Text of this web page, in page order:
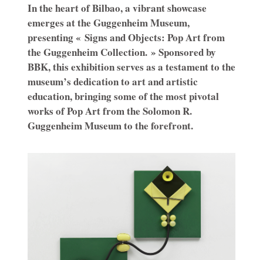
In the heart of Bilbao, a vibrant showcase
emerges at the Guggenheim Museum,
presenting « Signs and Objects: Pop Art from
the Guggenheim Collection. » Sponsored by
BBK, this exhibition serves as a testament to the
museum’s dedication to art and artistic
education, bringing some of the most pivotal
works of Pop Art from the Solomon R.
Guggenheim Museum to the forefront.